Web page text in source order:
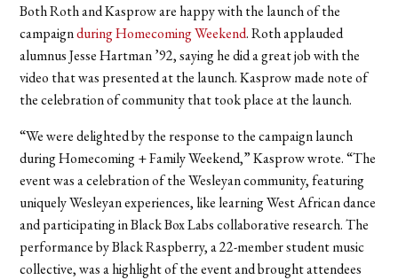
Both Roth and Kasprow are happy with the launch of the
campaignduring Homecoming Weekend. Roth applauded
alumnus Jesse Hartman ’92, saying he did a great job with the
video that was presented at the launch. Kasprow made note of
the celebration of community that took place at the launch.
“We were delighted by the response to the campaign launch
during Homecoming + Family Weekend,” Kasprow wrote. “The
event was a celebration of the Wesleyan community, featuring
uniquely Wesleyan experiences, like learning West African dance
and participating in Black Box Labs collaborative research. The
performance by Black Raspberry, a 22-member student music
collective, was a highlight of the event and brought attendees